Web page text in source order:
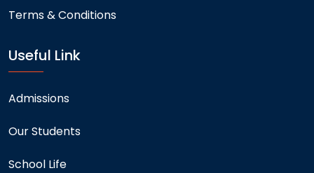
Terms & Conditions
Useful Link
Admissions
Our Students
School Life